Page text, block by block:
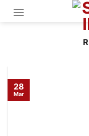
28
Mar